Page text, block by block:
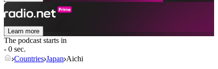
Learn more
The podcast starts in
- 0 sec.
Countries Japan Aichi